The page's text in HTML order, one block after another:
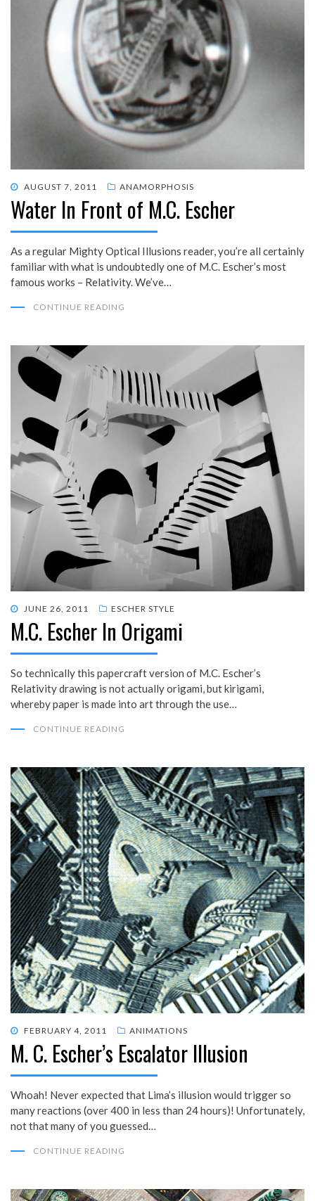
POSTED
ON
AUGUST 7, 2011 ANAMORPHOSIS
Water In Front of M.C. Escher
As a regular Mighty Optical Illusions reader, you’re all certainly
familiar with what is undoubtedly one of M.C. Escher’s most
famous works – Relativity. We’ve…
CONTINUE READING
POSTED
ON
JUNE 26, 2011 ESCHER STYLE
M.C. Escher In Origami
So technically this papercraft version of M.C. Escher’s
Relativity drawing is not actually origami, but kirigami,
whereby paper is made into art through the use…
CONTINUE READING
POSTED
ON
FEBRUARY 4, 2011 ANIMATIONS
M. C. Escher’s Escalator Illusion
Whoah! Never expected that Lima’s illusion would trigger so
many reactions (over 400 in less than 24 hours)! Unfortunately,
not that many of you guessed…
CONTINUE READING